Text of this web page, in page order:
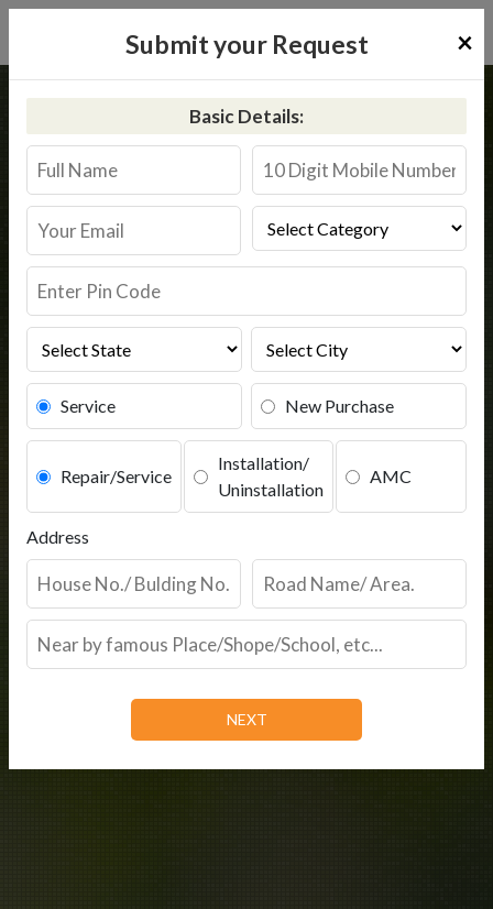
Submit your Request ×
Basic Details:
Service New Purchase
Repair/Service
Installation/
Uninstallation
AMC
Address
Raver
Aquaguard Service in Raver
Book Service